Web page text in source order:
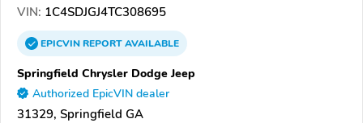
VIN: 1C4SDJGJ4TC308695
EPICVINREPORTAVAILABLE
Springfield Chrysler Dodge Jeep
Authorized EpicVIN dealer
31329, Springfield GA